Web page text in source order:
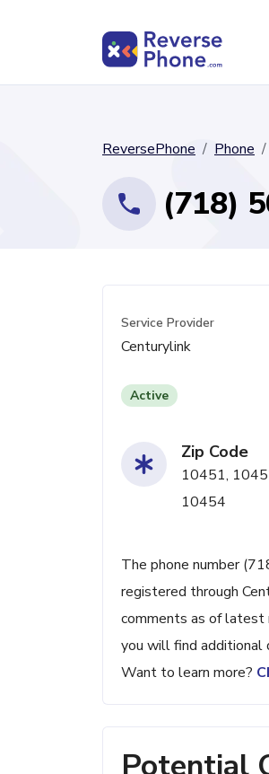
ReversePhone Phone
(718)
Service Provider
Centurylink
Active
Zip Code
10451,
10454
The phone number
registered through
comments as of latest
you will find additional
Want to learn more?